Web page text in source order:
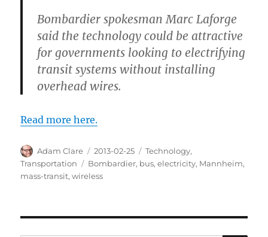
Bombardier spokesman Marc Laforge
said the technology could be attractive
for governments looking to electrifying
transit systems without installing
overhead wires.
Read more here.
Author
Adam Clare
Posted
on
2013-02-25 Categories
Technology,
Transportation
Tags
Bombardier, bus,electricity, Mannheim,
mass-transit,wireless